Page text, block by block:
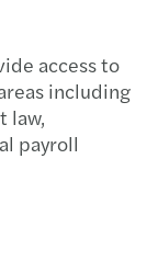
access to
including
law,
payroll